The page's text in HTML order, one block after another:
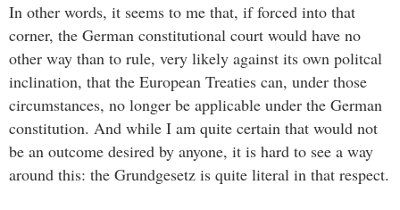
In other words, it seems to me that, if forced into that
corner, the German constitutional court would have no
other way than to rule, very likely against its own politcal
inclination, that the European Treaties can, under those
circumstances, no longer be applicable under the German
constitution. And while I am quite certain that would not
be an outcome desired by anyone, it is hard to see a way
around this: the Grundgesetz is quite literal in that respect.